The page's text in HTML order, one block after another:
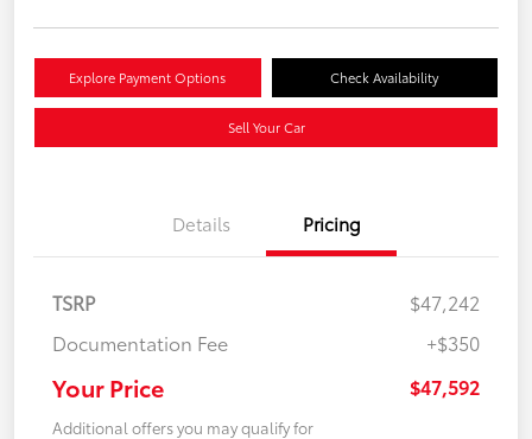
Explore Payment Options Check Availability
Sell Your Car
Details Pricing
TSRP
$47,242
Documentation Fee
+$350
Your Price $47,592
Additional offers you may qualify for